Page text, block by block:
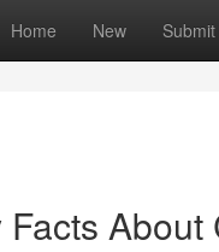
Home New Submit
Facts